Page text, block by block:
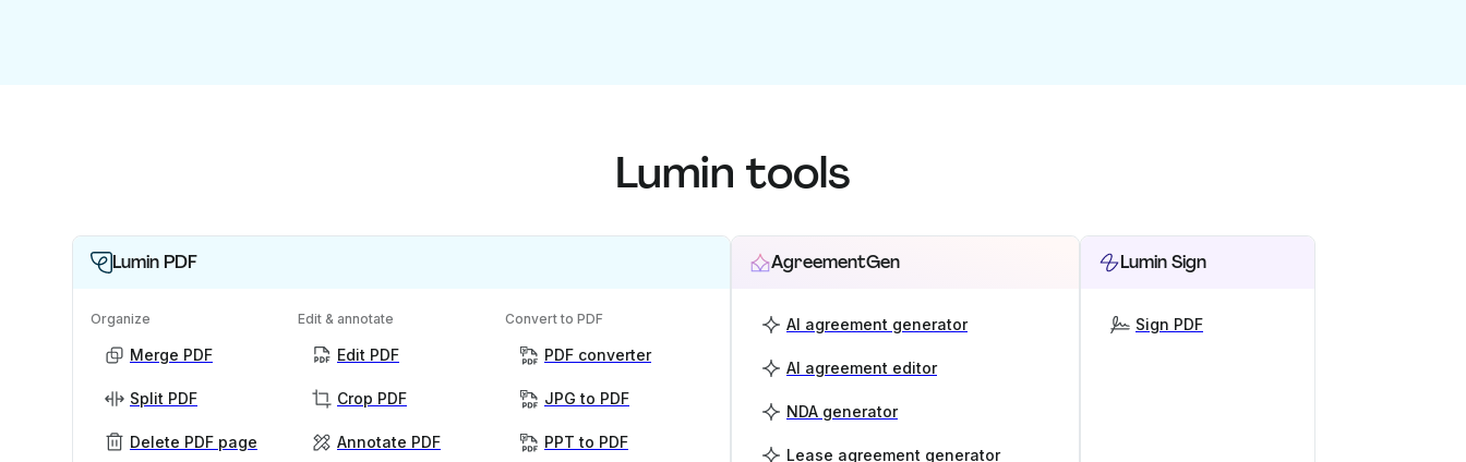
Lumin tools
Lumin PDF
Organize
Merge PDF
Split PDF
Delete PDF page
Edit & annotate
Edit PDF
Crop PDF
Annotate PDF
Convert to PDF
PDF converter
JPG to PDF
PPT to PDF
AgreementGen
AI agreement generator
AI agreement editor
NDA generator
Lease agreement generator
Lumin Sign
Sign PDF